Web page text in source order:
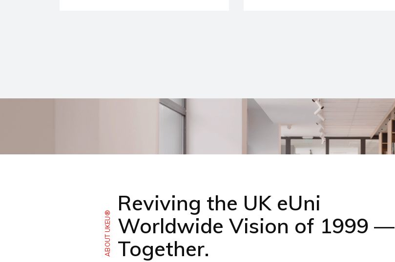
ABOUT UKEU®
Reviving the UK eUni
Worldwide Vision of 1999 —
Together.